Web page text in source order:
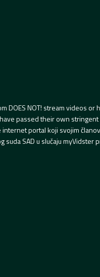
DOES NOT! stream videos
passed their own
portal koji svojim
suda SAD u slučaju